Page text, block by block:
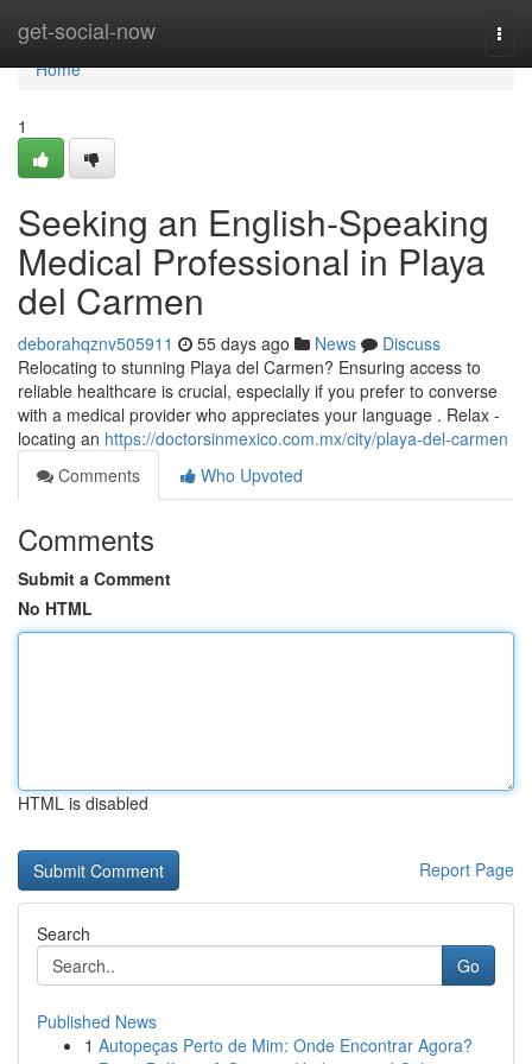
get-social-now
Home
Home
1
Seeking an English-Speaking
Medical Professional in Playa
del Carmen
deborahqznv505911 55 days ago News
Discuss
Relocating to stunning Playa del Carmen? Ensuring access to
reliable healthcare is crucial, especially if you prefer to converse
with a medical provider who appreciates your language . Relax -
locating an https://doctorsinmexico.com.mx/city/playa-del-carmen
Comments
Who Upvoted
Comments
Submit a Comment
No HTML
HTML is disabled
Report Page
Search
Go
Published News
1 Autopeças Perto de Mim: Onde Encontrar Agora?